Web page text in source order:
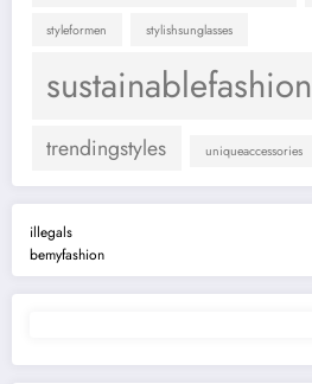
styleformen stylishsunglasses
sustainablefashion
trendingstyles uniqueaccessories
illegals
bemyfashion